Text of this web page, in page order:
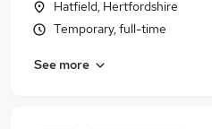
Hatfield, Hertfordshire
Temporary, full-time
See more